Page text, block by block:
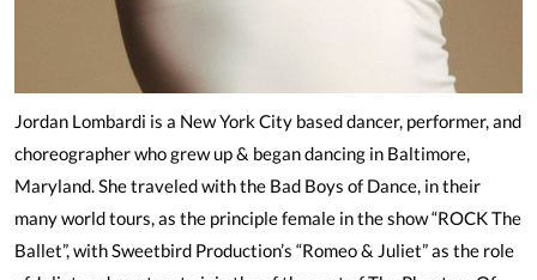
Jordan Lombardi is a New York City based dancer, performer, and
choreographer who grew up & began dancing in Baltimore,
Maryland. She traveled with the Bad Boys of Dance, in their
many world tours, as the principle female in the show “ROCK The
Ballet”, with Sweetbird Production’s “Romeo & Juliet” as the role